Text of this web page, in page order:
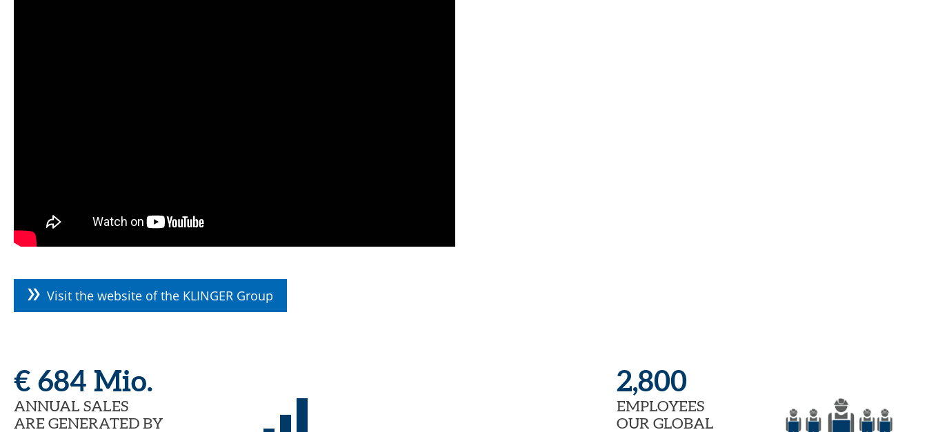
Visit the website of the KLINGER Group
€ 684 Mio.
ANNUAL SALES
ARE GENERATED BY
2,800
EMPLOYEES
OUR GLOBAL